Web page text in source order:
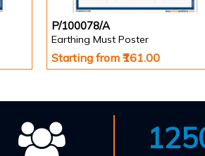
P/100078/A
Earthing Must Poster
Starting from ₹161.00